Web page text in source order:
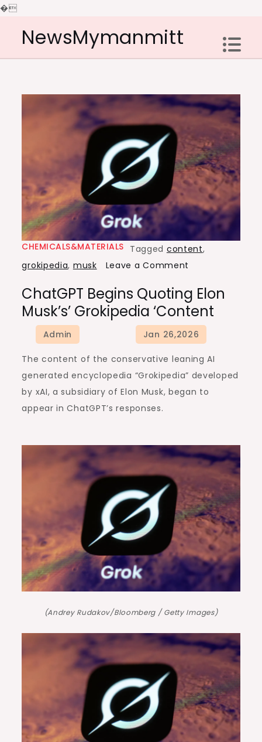
�
content
NewsMymanmitt
CHEMICALS&MATERIALS Tagged content,
grokipedia, musk Leave a Comment
begins
quoting
Elon
Musk’s’
Grokipedia
‘content
ChatGPT Begins Quoting Elon
Musk’s’ Grokipedia ‘content
The content of the conservative leaning AI
generated encyclopedia “Grokipedia” developed
by xAI, a subsidiary of Elon Musk, began to
appear in ChatGPT’s responses.
(Andrey Rudakov/Bloomberg / Getty Images)